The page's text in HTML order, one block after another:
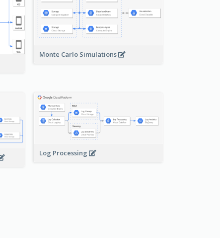
Monte Carlo Simulations
Log Processing